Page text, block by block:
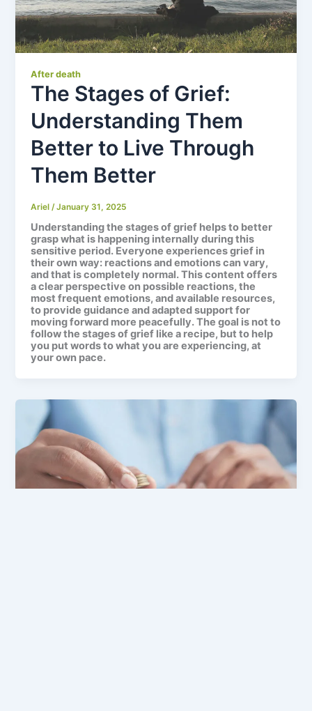
After death
The Stages of Grief:
Understanding Them
Better to Live Through
Them Better
Ariel /January 31, 2025
Understanding thestages of grief helps to better
grasp what is happening internally during this
sensitive period. Everyone experiences grief in
their own way: reactions and emotions can vary,
and that is completely normal. This content offers
a clear perspective on possible reactions, the
most frequent emotions, and available resources,
to provide guidance and adapted support for
moving forward more peacefully. The goal is not to
follow the stages of grief like a recipe, but to help
you put words to what you are experiencing, at
your own pace.